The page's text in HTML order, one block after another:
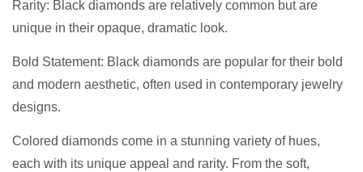
Rarity: Black diamonds are relatively common but are
unique in their opaque, dramatic look.
Bold Statement: Black diamonds are popular for their bold
and modern aesthetic, often used in contemporary jewelry
designs.
Colored diamonds come in a stunning variety of hues,
each with its unique appeal and rarity. From the soft,